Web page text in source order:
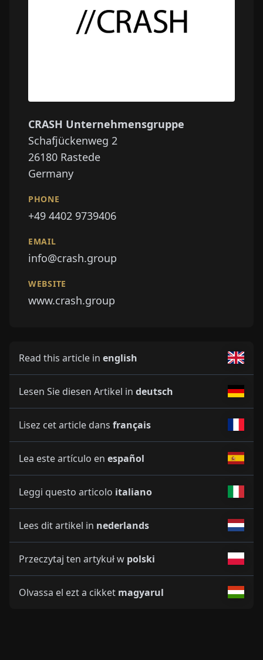
CRASH Unternehmensgruppe
Schafjückenweg 2
26180 Rastede
Germany
PHONE
+49 4402 9739406
EMAIL
info@crash.group
WEBSITE
www.crash.group
Read this article in english
Lesen Sie diesen Artikel in deutsch
Lisez cet article dans français
Lea este artículo en español
Leggi questo articolo italiano
Lees dit artikel in nederlands
Przeczytaj ten artykuł w polski
Olvassa el ezt a cikket magyarul